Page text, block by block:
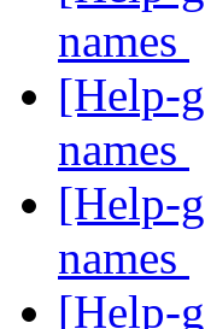
names
[Help-
names
[Help-
names
[Help-